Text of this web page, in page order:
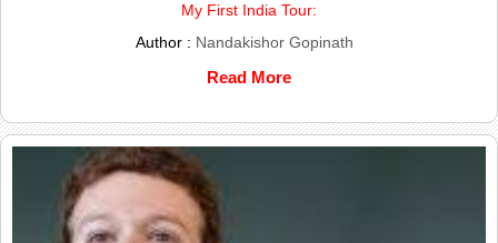
My First India Tour:
Author : Nandakishor Gopinath
Read More